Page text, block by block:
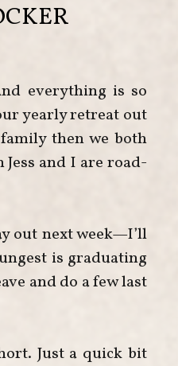
everything is so
yearly retreat out
then we both
and I are road-
out next week—I’ll
is graduating
and do a few last
Just a quick bit